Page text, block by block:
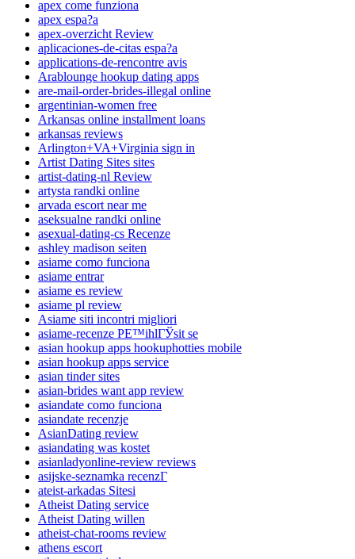
apex come funziona
apex espa?a
apex-overzicht Review
aplicaciones-de-citas espa?a
applications-de-rencontre avis
Arablounge hookup dating apps
are-mail-order-brides-illegal online
argentinian-women free
Arkansas online installment loans
arkansas reviews
Arlington+VA+Virginia sign in
Artist Dating Sites sites
artist-dating-nl Review
artysta randki online
arvada escort near me
aseksualne randki online
asexual-dating-cs Recenze
ashley madison seiten
asiame como funciona
asiame entrar
asiame es review
asiame pl review
Asiame siti incontri migliori
asiame-recenze PЕ™ihlГЎsit se
asian hookup apps hookuphotties mobile
asian hookup apps service
asian tinder sites
asian-brides want app review
asiandate como funciona
asiandate recenzje
AsianDating review
asiandating was kostet
asianladyonline-review reviews
asijske-seznamka recenzГ­
ateist-arkadas Sitesi
Atheist Dating service
Atheist Dating willen
atheist-chat-rooms review
athens escort